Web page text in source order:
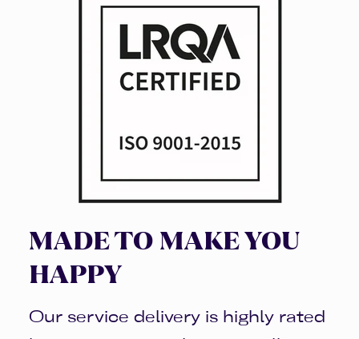
MADE TO MAKE YOU
HAPPY
Our service delivery is highly rated